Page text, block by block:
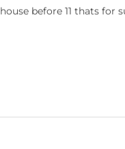
before 11 thats for